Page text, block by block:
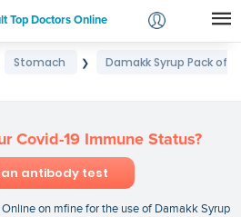
Top Doctors Online
Login
Stomach ❯
Damakk Syrup Pack of
Covid-19 Immune Status?
an antibody test
on mfine for the use of Damakk Syrup